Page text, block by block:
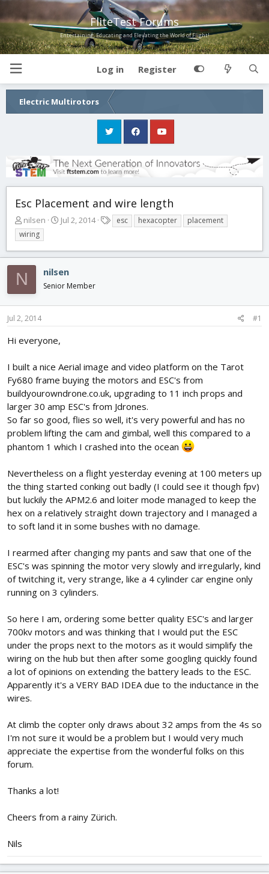
FliteTest Forums
Entertaining, Educating and Elevating the World of Flight!
Log in Register
Electric Multirotors
Esc Placement and wire length
T
h
r
e
a
d
s
r
e
nilsen
S
r
d
a
Jul 2, 2014
a
s
esc hexacopter
placement
wiring
N nilsen
Senior Member
Jul 2, 2014 #1
Hi everyone,
I built a nice Aerial image and video platform on the Tarot
Fy680 frame buying the motors and ESC's from
buildyourowndrone.co.uk, upgrading to 11 inch props and
larger 30 amp ESC's from Jdrones.
So far so good, flies so well, it's very powerful and has no
problem lifting the cam and gimbal, well this compared to a
phantom 1 which I crashed into the ocean
Nevertheless on a flight yesterday evening at 100 meters up
the thing started conking out badly (I could see it though fpv)
but luckily the APM2.6 and loiter mode managed to keep the
hex on a relatively straight down trajectory and I managed a
to soft land it in some bushes with no damage.
I rearmed after changing my pants and saw that one of the
ESC's was spinning the motor very slowly and irregularly, kind
of twitching it, very strange, like a 4 cylinder car engine only
running on 3 cylinders.
So here I am, ordering some better quality ESC's and larger
700kv motors and was thinking that I would put the ESC
under the props next to the motors as it would simplify the
wiring on the hub but then after some googling quickly found
a lot of opinions on extending the battery leads to the ESC.
Apparently it's a VERY BAD IDEA due to the inductance in the
wires.
At climb the copter only draws about 32 amps from the 4s so
I'm not sure it would be a problem but I would very much
appreciate the expertise from the wonderful folks on this
forum.
Thanks a lot!
Cheers from a rainy Zürich.
Nils